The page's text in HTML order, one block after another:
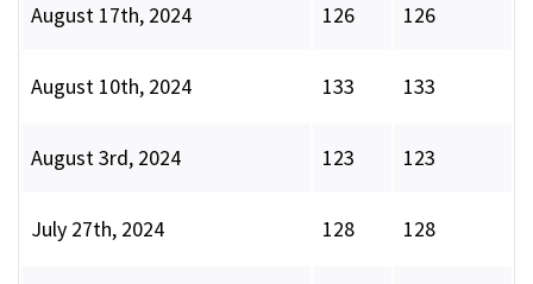
August 17th, 2024 126 126
August 10th, 2024 133 133
August 3rd, 2024 123 123
July 27th, 2024 128 128